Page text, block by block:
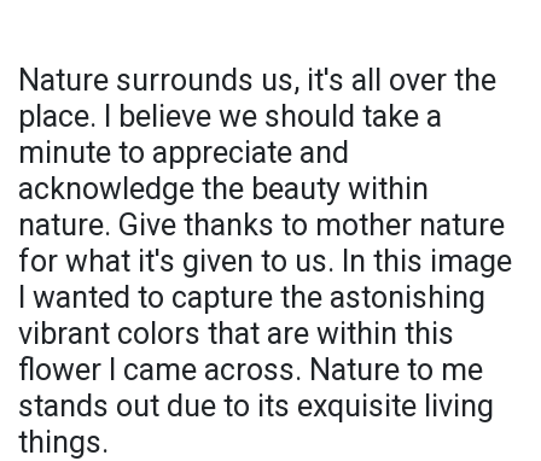
Nature surrounds us, it's all over the
place. I believe we should take a
minute to appreciate and
acknowledge the beauty within
nature. Give thanks to mother nature
for what it's given to us. In this image
I wanted to capture the astonishing
vibrant colors that are within this
flower I came across. Nature to me
stands out due to its exquisite living
things.